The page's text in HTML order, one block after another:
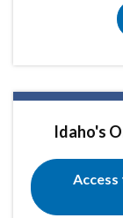
Idaho's